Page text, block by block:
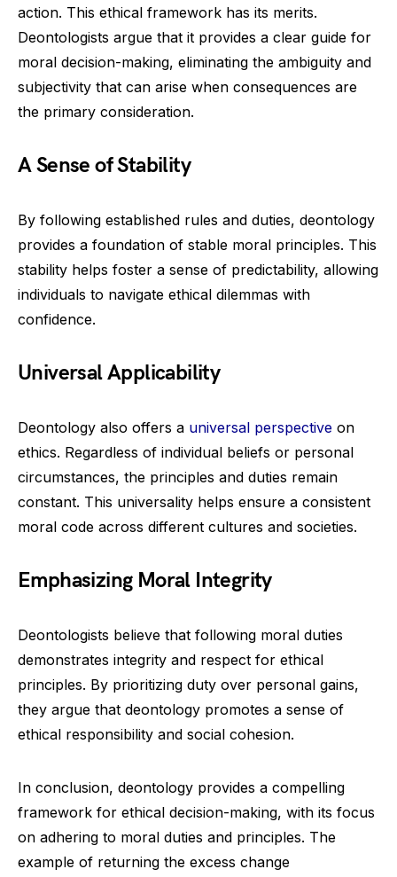
action. This ethical framework has its merits.
Deontologists argue that it provides a clear guide for
moral decision-making, eliminating the ambiguity and
subjectivity that can arise when consequences are
the primary consideration.
A Sense of Stability
By following established rules and duties, deontology
provides a foundation of stable moral principles. This
stability helps foster a sense of predictability, allowing
individuals to navigate ethical dilemmas with
confidence.
Universal Applicability
Deontology also offers a universal perspective on
ethics. Regardless of individual beliefs or personal
circumstances, the principles and duties remain
constant. This universality helps ensure a consistent
moral code across different cultures and societies.
Emphasizing Moral Integrity
Deontologists believe that following moral duties
demonstrates integrity and respect for ethical
principles. By prioritizing duty over personal gains,
they argue that deontology promotes a sense of
ethical responsibility and social cohesion.
In conclusion, deontology provides a compelling
framework for ethical decision-making, with its focus
on adhering to moral duties and principles. The
example of returning the excess change